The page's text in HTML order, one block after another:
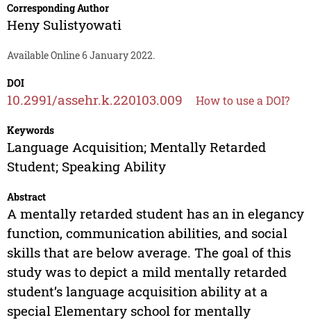
Corresponding Author
Heny Sulistyowati
Available Online 6 January 2022.
DOI
10.2991/assehr.k.220103.009 How to use a DOI?
Keywords
Language Acquisition; Mentally Retarded
Student; Speaking Ability
Abstract
A mentally retarded student has an in elegancy
function, communication abilities, and social
skills that are below average. The goal of this
study was to depict a mild mentally retarded
student’s language acquisition ability at a
special Elementary school for mentally